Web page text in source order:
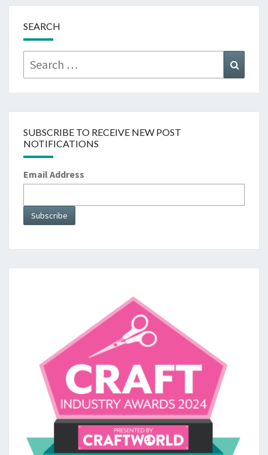
SEARCH
SUBSCRIBE TO RECEIVE NEW POST
NOTIFICATIONS
Email Address